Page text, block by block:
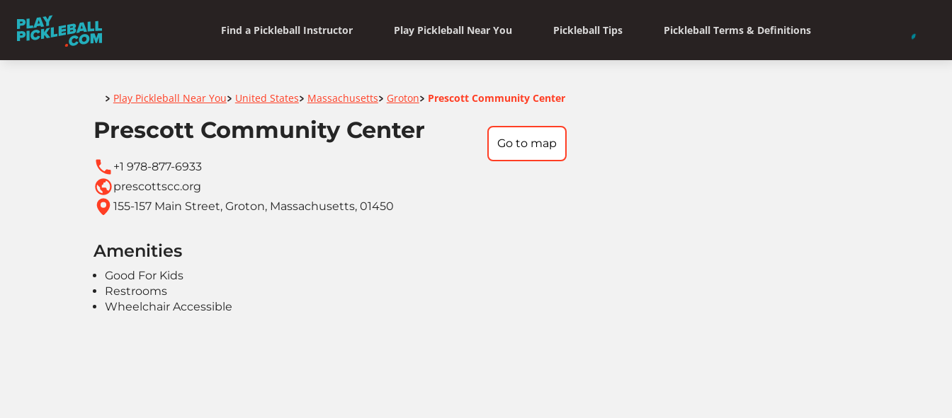
Find a Pickleball Instructor Play Pickleball Near You Pickleball Tips Pickleball Terms & Definitions
Home
> Play Pickleball Near You> United States> Massachusetts> Groton> Prescott Community Center
Prescott Community Center
+1 978-877-6933
prescottscc.org
155-157 Main Street, Groton, Massachusetts, 01450
Amenities
Good For Kids
Restrooms
Wheelchair Accessible
Go to map